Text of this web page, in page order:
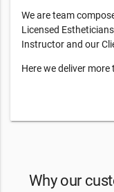
We are team
Licensed
Instructor and our
Here we deliver
Why our